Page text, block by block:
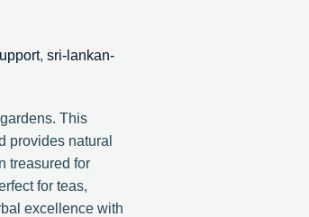
, sri-lankan-
This
provides natural
treasured for
for teas,
excellence with